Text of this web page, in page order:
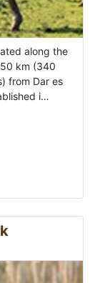
along the
km (340
from Dar es
i…